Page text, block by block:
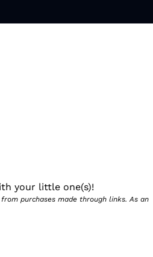
your little one(s)!
purchases made through links. As an